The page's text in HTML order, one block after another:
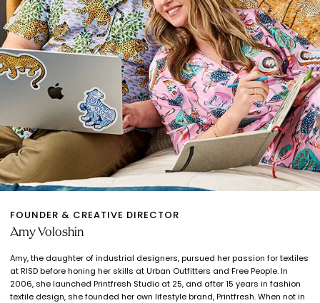
FOUNDER & CREATIVE DIRECTOR
Amy Voloshin
Amy, the daughter of industrial designers, pursued her passion for textiles
at RISD before honing her skills at Urban Outfitters and Free People. In
2006, she launched Printfresh Studio at 25, and after 15 years in fashion
textile design, she founded her own lifestyle brand, Printfresh. When not in